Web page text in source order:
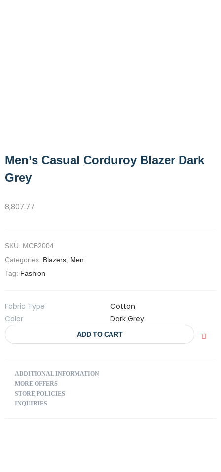
Men’s Casual Corduroy Blazer Dark
Grey
8,807.77
SKU: MCB2004
Categories: Blazers Men
Tag: Fashion
Fabric Type
Cotton
Color
Dark Grey
ADD TO CART
ADDITIONAL INFORMATION
MORE OFFERS
STORE POLICIES
INQUIRIES